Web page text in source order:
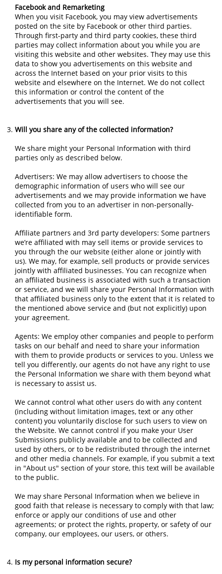
Facebook and Remarketing
When you visit Facebook, you may view advertisements
posted on the site by Facebook or other third parties.
Through first-party and third party cookies, these third
parties may collect information about you while you are
visiting this website and other websites. They may use this
data to show you advertisements on this website and
across the Internet based on your prior visits to this
website and elsewhere on the Internet. We do not collect
this information or control the content of the
advertisements that you will see.
Will you share any of the collected information?
We share might your Personal Information with third
parties only as described below.
Advertisers: We may allow advertisers to choose the
demographic information of users who will see our
advertisements and we may provide information we have
collected from you to an advertiser in non-personally-
identifiable form.
Affiliate partners and 3rd party developers: Some partners
we’re affiliated with may sell items or provide services to
you through the our website (either alone or jointly with
us). We may, for example, sell products or provide services
jointly with affiliated businesses. You can recognize when
an affiliated business is associated with such a transaction
or service, and we will share your Personal Information with
that affiliated business only to the extent that it is related to
the mentioned above service and (but not explicitly) upon
your agreement.
Agents: We employ other companies and people to perform
tasks on our behalf and need to share your information
with them to provide products or services to you. Unless we
tell you differently, our agents do not have any right to use
the Personal Information we share with them beyond what
is necessary to assist us.
We cannot control what other users do with any content
(including without limitation images, text or any other
content) you voluntarily disclose for such users to view on
the Website. We cannot control if you make your User
Submissions publicly available and to be collected and
used by others, or to be redistributed through the internet
and other media channels. For example, if you submit a text
in "About us" section of your store, this text will be available
to the public.
We may share Personal Information when we believe in
good faith that release is necessary to comply with that law;
enforce or apply our conditions of use and other
agreements; or protect the rights, property, or safety of our
company, our employees, our users, or others.
Is my personal information secure?